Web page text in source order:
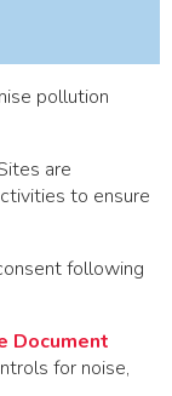
pollution
are
to ensure
following
Document
for noise,